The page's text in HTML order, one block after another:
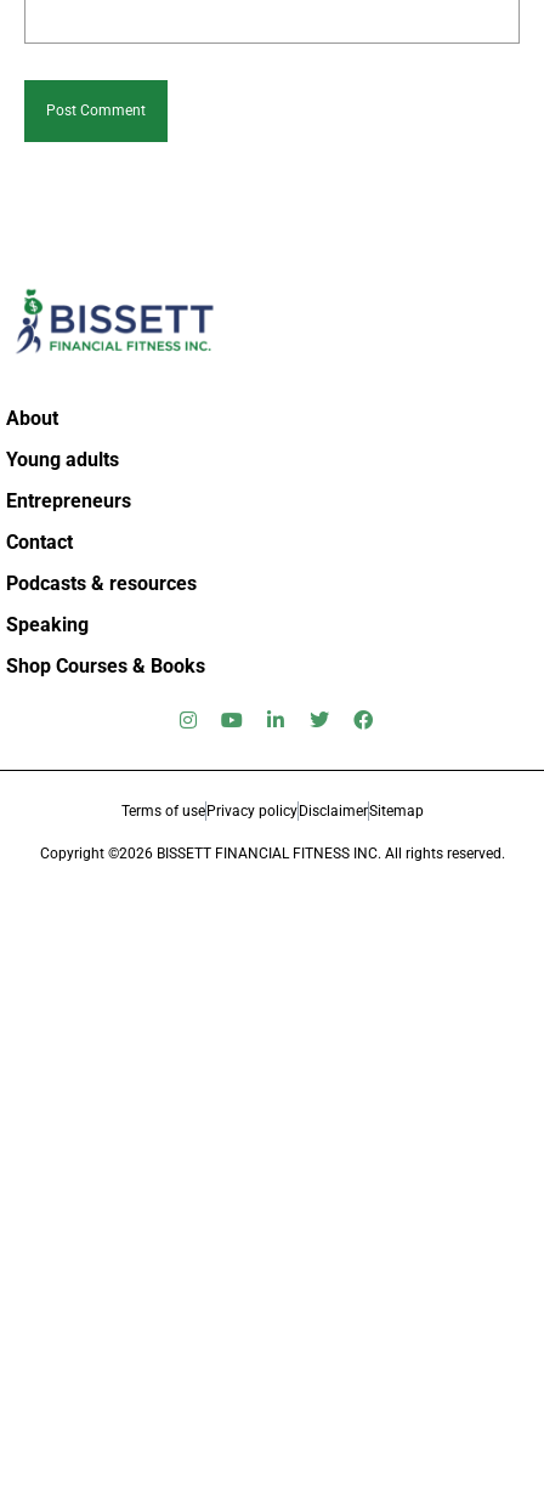
About
Young adults
Entrepreneurs
Contact
Podcasts & resources
Speaking
Shop Courses & Books
Terms of use Privacy policy DisclaimerSitemap
Copyright ©2026 BISSETT FINANCIAL FITNESS INC. All rights reserved.